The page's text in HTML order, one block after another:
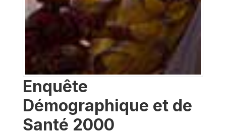
Enquête
Démographique et de
Santé 2000